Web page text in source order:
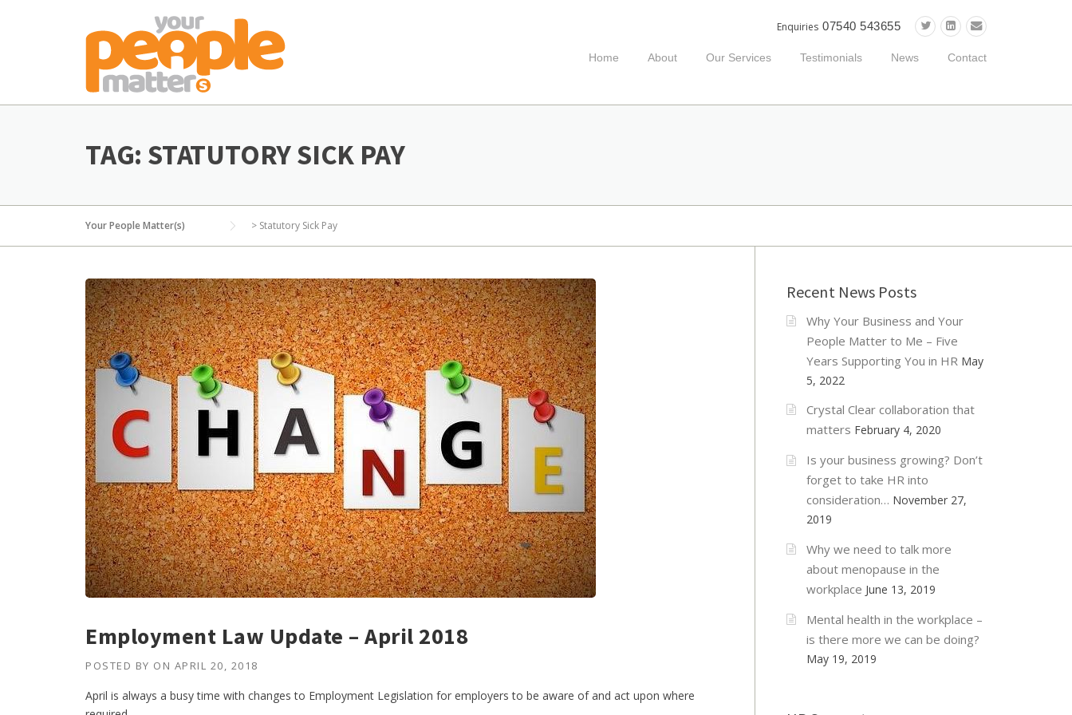
Enquiries 07540 543655
Home About Our Services Testimonials News Contact
TAG: STATUTORY SICK PAY
Your People Matter(s) > Statutory Sick Pay
Employment Law Update – April 2018
POSTED BY ON APRIL 20, 2018
April is always a busy time with changes to Employment Legislation for employers to be aware of and act upon where
Recent News Posts
Why Your Business and Your
People Matter to Me – Five
Years Supporting You in HR May
5, 2022
Crystal Clear collaboration that
matters February 4, 2020
Is your business growing? Don’t
forget to take HR into
consideration… November 27,
2019
Why we need to talk more
about menopause in the
workplace June 13, 2019
Mental health in the workplace –
is there more we can be doing?
May 19, 2019